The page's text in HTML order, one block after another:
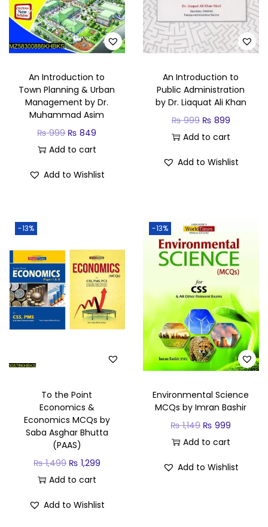
An Introduction to
Town Planning & Urban
Management by Dr.
Muhammad Asim
₨999 ₨ 849
Add to cart
Add to Wishlist
An Introduction to
Public Administration
by Dr. Liaquat Ali Khan
₨999 ₨ 899
Add to cart
Add to Wishlist
-13%
To the Point
Economics &
Economics MCQs by
Saba Asghar Bhutta
(PAAS)
₨1,499 ₨ 1,299
Add to cart
Add to Wishlist
-13%
Environmental Science
MCQs by Imran Bashir
₨1,149 ₨ 999
Add to cart
Add to Wishlist